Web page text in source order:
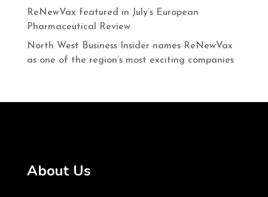
ReNewVax featured in July’s European
Pharmaceutical Review
North West Business Insider names ReNewVax
as one of the region’s most exciting companies
About Us